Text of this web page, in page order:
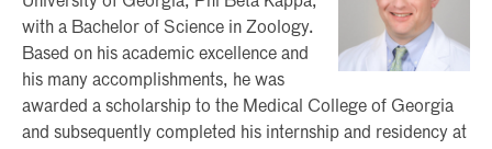
with a Bachelor of Science in Zoology.
Based on his academic excellence and
his many accomplishments, he was
awarded a scholarship to the Medical College of Georgia
and subsequently completed his internship and residency at